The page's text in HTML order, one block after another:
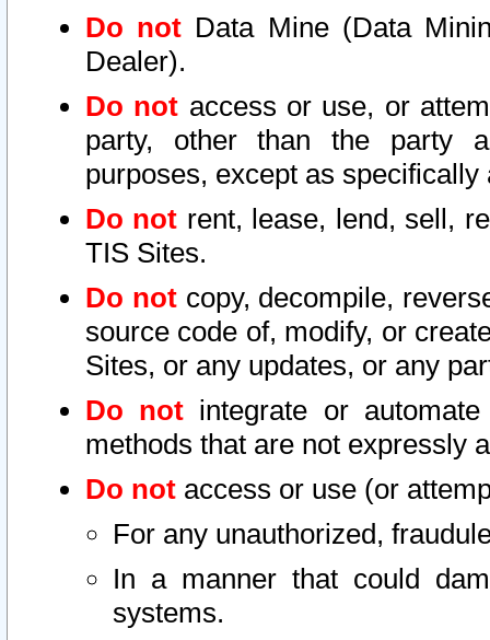
Do not Data Mine (Data
Dealer).
Do not access or use, or
party, other than the party
purposes, except as
Do not rent, lease, lend, sell,
TIS Sites.
Do notcopy, decompile,
source code of, modify, or
Sites, or any updates, or any
Do not integrate or
methods that are not expressly
Do not access or use (or
For any unauthorized,
In a manner that could
systems.